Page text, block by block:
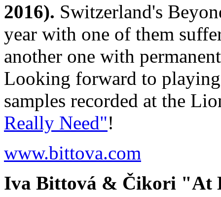
2016). Switzerland's
year with one of them
another one with
Looking forward to
samples recorded at the
Really Need"!
www.bittova.com
Iva Bittová & Čikori "At